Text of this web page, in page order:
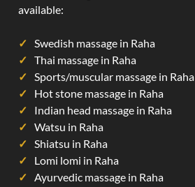
available:
Swedish massage in Raha
Thai massage in Raha
Sports/muscular massage in Raha
Hot stone massage in Raha
Indian head massage in Raha
Watsu in Raha
Shiatsu in Raha
Lomi lomi in Raha
Ayurvedic massage in Raha